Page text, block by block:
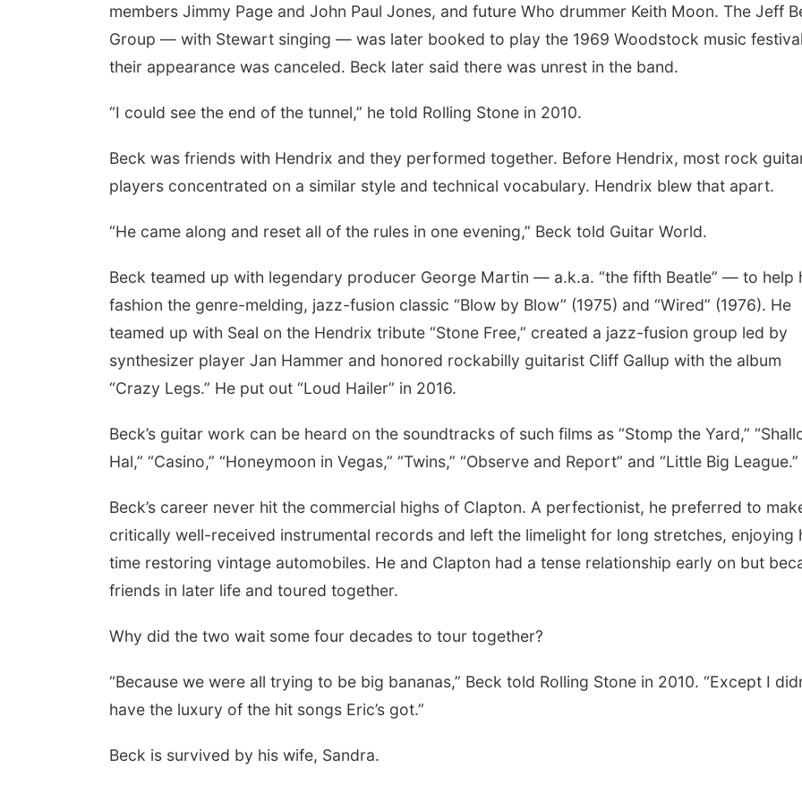
members Jimmy Page and John Paul Jones, and future Who drummer Keith Moon. The Jeff
Group — with Stewart singing — was later booked to play the 1969 Woodstock music
their appearance was canceled. Beck later said there was unrest in the band.
“I could see the end of the tunnel,” he told Rolling Stone in 2010.
Beck was friends with Hendrix and they performed together. Before Hendrix, most rock
players concentrated on a similar style and technical vocabulary. Hendrix blew that apart.
“He came along and reset all of the rules in one evening,” Beck told Guitar World.
Beck teamed up with legendary producer George Martin — a.k.a. “the fifth Beatle” — to help
fashion the genre-melding, jazz-fusion classic “Blow by Blow” (1975) and “Wired” (1976). He
teamed up with Seal on the Hendrix tribute “Stone Free,” created a jazz-fusion group led by
synthesizer player Jan Hammer and honored rockabilly guitarist Cliff Gallup with the album
“Crazy Legs.” He put out “Loud Hailer” in 2016.
Beck’s guitar work can be heard on the soundtracks of such films as “Stomp the Yard,”
Hal,” “Casino,” “Honeymoon in Vegas,” “Twins,” “Observe and Report” and “Little Big League.”
Beck’s career never hit the commercial highs of Clapton. A perfectionist, he preferred to
critically well-received instrumental records and left the limelight for long stretches, enjoying
time restoring vintage automobiles. He and Clapton had a tense relationship early on but
friends in later life and toured together.
Why did the two wait some four decades to tour together?
“Because we were all trying to be big bananas,” Beck told Rolling Stone in 2010. “Except I
have the luxury of the hit songs Eric’s got.”
Beck is survived by his wife, Sandra.